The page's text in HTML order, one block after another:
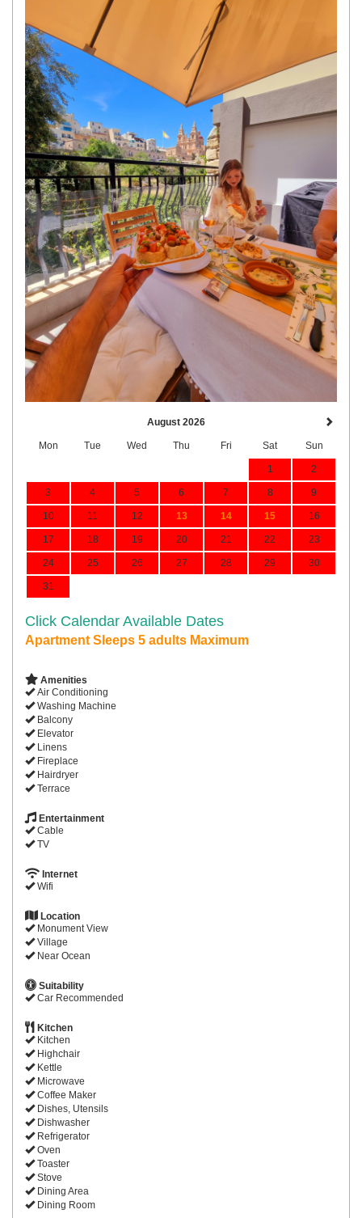
August 2026
Mon Tue Wed Thu Fri Sat Sun
1 2
3 4 5 6 7 8 9
10 11 12 13 14 15 16
17 18 19 20 21 22 23
24 25 26 27 28 29 30
31
Click Calendar Available Dates
Apartment Sleeps 5 adults Maximum
Amenities
Air Conditioning
Washing Machine
Balcony
Elevator
Linens
Fireplace
Hairdryer
Terrace
Entertainment
Cable
TV
Internet
Wifi
Location
Monument View
Village
Near Ocean
Suitability
Car Recommended
Kitchen
Kitchen
Highchair
Kettle
Microwave
Coffee Maker
Dishes, Utensils
Dishwasher
Refrigerator
Oven
Toaster
Stove
Dining Area
Dining Room